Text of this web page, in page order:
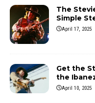
The
Simple
April 17, 2025
Get the
the
April 10, 2025